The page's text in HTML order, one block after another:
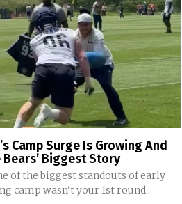
Camp Surge Is Growing And
Bears’ Biggest Story
of the biggest standouts of early
camp wasn't your 1st round...